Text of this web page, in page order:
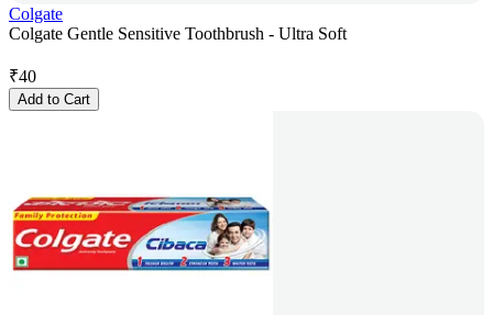
Colgate
Colgate Gentle Sensitive Toothbrush - Ultra Soft
₹40
Add to Cart